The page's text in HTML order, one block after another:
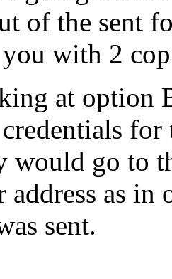
of the sent
with 2
at option
would go to
address as
sent.